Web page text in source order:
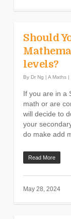
Should
levels?
By Dr Ng | A Maths |
If you are in a
math or are
will decide to
your
do make add
Read More
May 28, 2024